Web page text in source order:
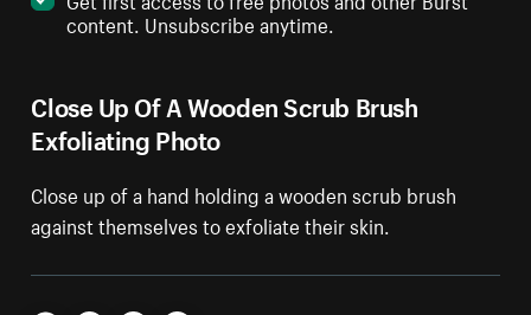
Close Up Of A Wooden Scrub Brush
Exfoliating Photo
Close up of a hand holding a wooden scrub brush
against themselves to exfoliate their skin.
content. Unsubscribe anytime.